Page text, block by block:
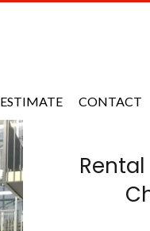
ESTIMATE CONTACT